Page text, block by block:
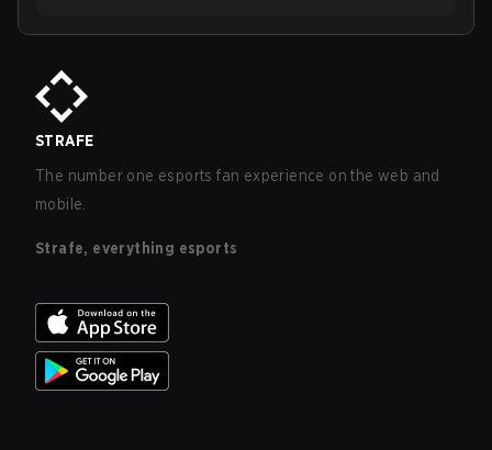
STRAFE
The number one esports fan experience on the web and
mobile.
Strafe, everything esports